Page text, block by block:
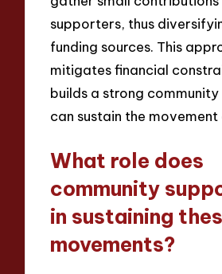
supporters, thus
funding sources. This
mitigates financial
builds a strong
can sustain the
What role does
community
in sustaining
movements?